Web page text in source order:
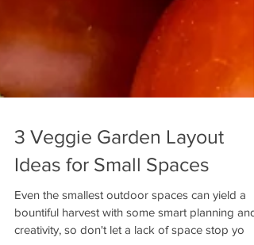
3 Veggie Garden Layout
Ideas for Small Spaces
Even the smallest outdoor spaces can yield a
bountiful harvest with some smart planning and